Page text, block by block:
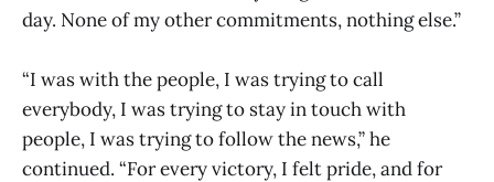
day. None of my other commitments, nothing else.”
“I was with the people, I was trying to call
everybody, I was trying to stay in touch with
people, I was trying to follow the news,” he
continued. “For every victory, I felt pride, and for